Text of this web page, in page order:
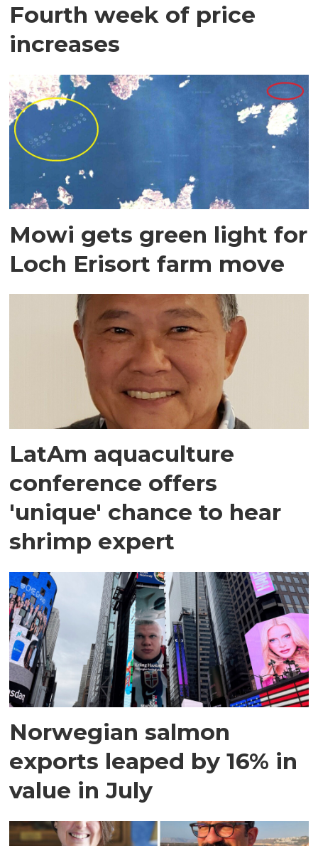
Fourth week of price
increases
Mowi gets green light for
Loch Erisort farm move
LatAm aquaculture
conference offers
'unique' chance to hear
shrimp expert
Norwegian salmon
exports leaped by 16% in
value in July